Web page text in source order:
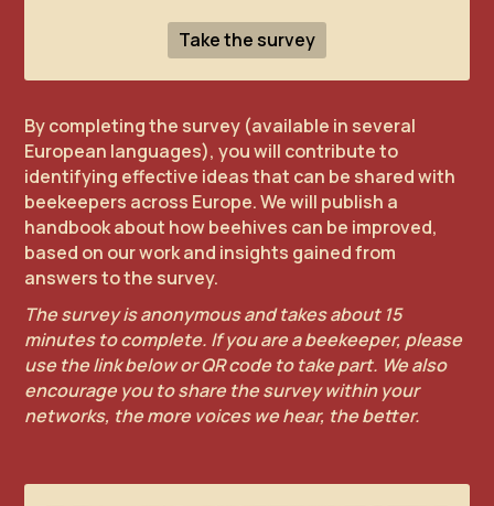
Take the survey
By completing the survey (available in several
European languages), you will contribute to
identifying effective ideas that can be shared with
beekeepers across Europe. We will publish a
handbook about how beehives can be improved,
based on our work and insights gained from
answers to the survey.
The survey is anonymous and takes about 15
minutes to complete. If you are a beekeeper, please
use the link below or QR code to take part. We also
encourage you to share the survey within your
networks, the more voices we hear, the better.